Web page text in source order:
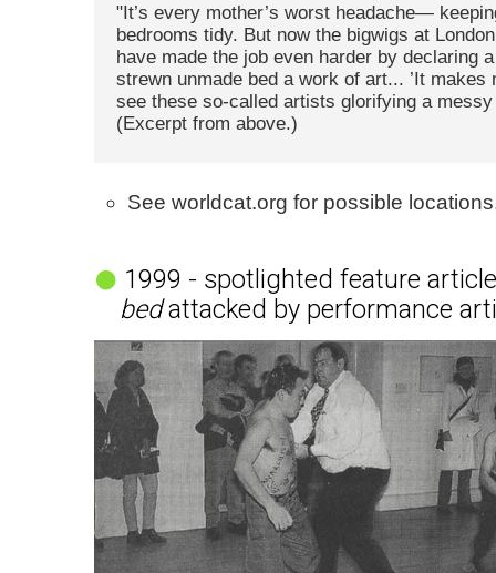
"It’s every mother’s worst headache—
bedrooms tidy. But now the bigwigs at
have made the job even harder by declaring
strewn unmade bed a work of art... ’It makes
see these so-called artists glorifying a messy
(Excerpt from above.)
See worldcat.org for possible
1999 - spotlighted feature
bedattacked by performance